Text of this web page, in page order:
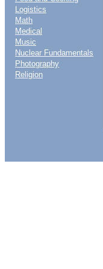
Logistics
Math
Medical
Music
Nuclear Fundamentals
Photography
Religion